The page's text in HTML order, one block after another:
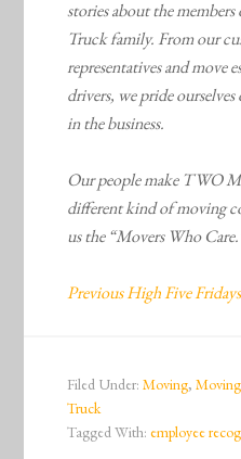
stories about the
Truck family. From our
representatives and move
drivers, we pride
in the business.
Our people make TWO
different kind of moving
us the “Movers Who
Previous High Five Fridays
Filed Under:Moving,
Truck
Tagged With:employee